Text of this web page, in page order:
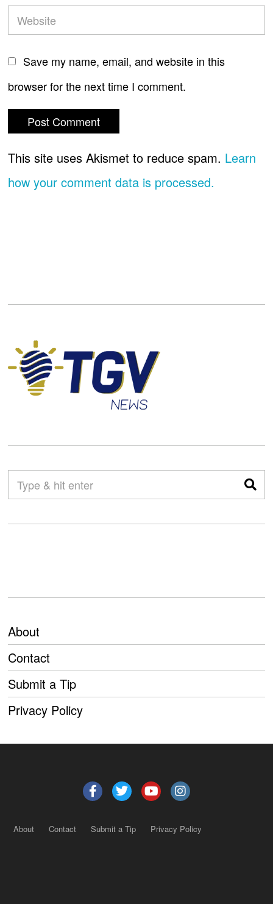
Save my name, email, and website in this
browser for the next time I comment.
This site uses Akismet to reduce spam. Learn
how your comment data is processed.
About
Contact
Submit a Tip
Privacy Policy
About Contact Submit a Tip Privacy Policy